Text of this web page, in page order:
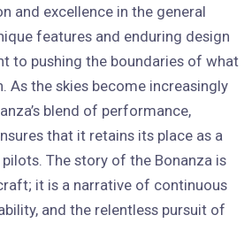
and excellence in the general
features and enduring design
to pushing the boundaries of what
As the skies become increasingly
blend of performance,
that it retains its place as a
The story of the Bonanza is
it is a narrative of continuous
and the relentless pursuit of